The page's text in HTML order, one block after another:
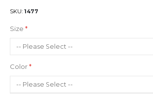
SKU 1477
Size
Color